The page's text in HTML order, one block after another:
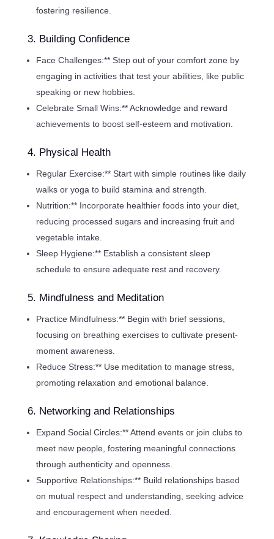
fostering resilience.
3. Building Confidence
Face Challenges:** Step out of your comfort zone by
engaging in activities that test your abilities, like public
speaking or new hobbies.
Celebrate Small Wins:** Acknowledge and reward
achievements to boost self-esteem and motivation.
4. Physical Health
Regular Exercise:** Start with simple routines like daily
walks or yoga to build stamina and strength.
Nutrition:** Incorporate healthier foods into your diet,
reducing processed sugars and increasing fruit and
vegetable intake.
Sleep Hygiene:** Establish a consistent sleep
schedule to ensure adequate rest and recovery.
5. Mindfulness and Meditation
Practice Mindfulness:** Begin with brief sessions,
focusing on breathing exercises to cultivate present-
moment awareness.
Reduce Stress:** Use meditation to manage stress,
promoting relaxation and emotional balance.
6. Networking and Relationships
Expand Social Circles:** Attend events or join clubs to
meet new people, fostering meaningful connections
through authenticity and openness.
Supportive Relationships:** Build relationships based
on mutual respect and understanding, seeking advice
and encouragement when needed.